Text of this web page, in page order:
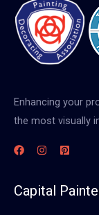
Enhancing your
the most visually
Capital